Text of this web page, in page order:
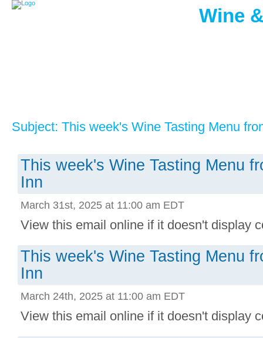
Wine
Subject: This week's Wine Tasting Menu
This week's Wine Tasting Menu
Inn
March 31st, 2025 at 11:00 am EDT
View this email online if it doesn't display
This week's Wine Tasting Menu
Inn
March 24th, 2025 at 11:00 am EDT
View this email online if it doesn't display